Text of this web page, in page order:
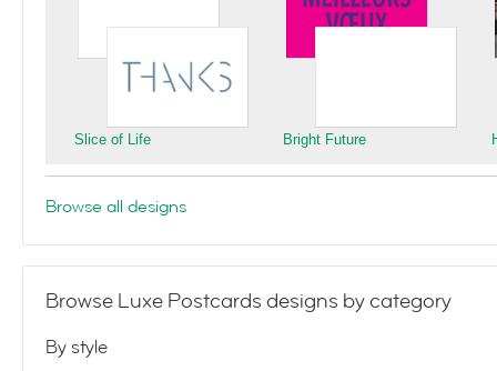
Slice of Life Bright Future
Browse all designs
Browse Luxe Postcards designs by category
By style